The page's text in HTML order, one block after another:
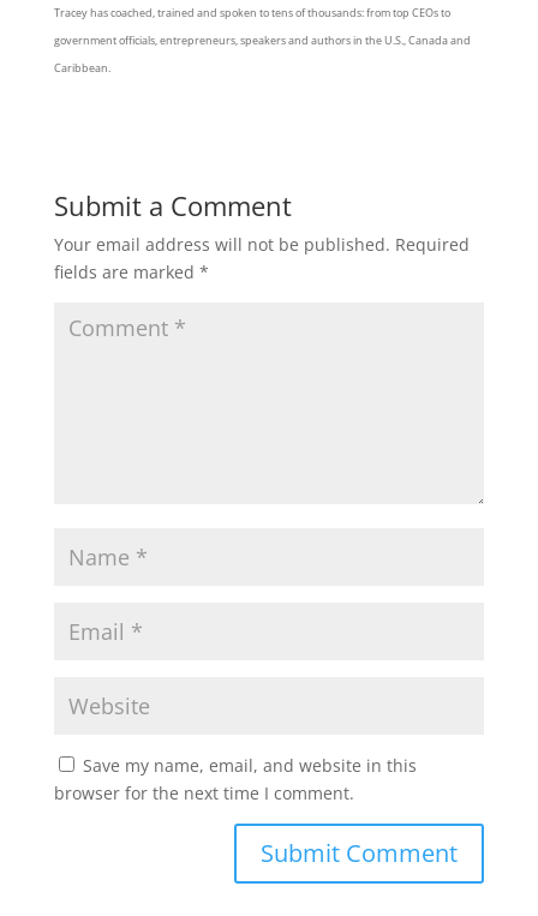
Tracey has coached, trained and spoken to tens of thousands: from top CEOs to
government officials, entrepreneurs, speakers and authors in the U.S., Canada and
Caribbean.
Submit a Comment
Your email address will not be published. Required
fields are marked *
Save my name, email, and website in this
browser for the next time I comment.